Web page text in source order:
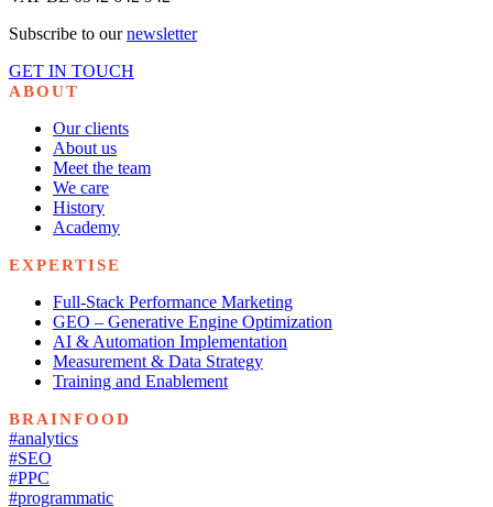
Subscribe to ournewsletter
GET IN TOUCH
ABOUT
Our clients
About us
Meet the team
We care
History
Academy
EXPERTISE
Full-Stack Performance Marketing
GEO – Generative Engine Optimization
AI & Automation Implementation
Measurement & Data Strategy
Training and Enablement
BRAINFOOD
#analytics
#SEO
#PPC
#programmatic